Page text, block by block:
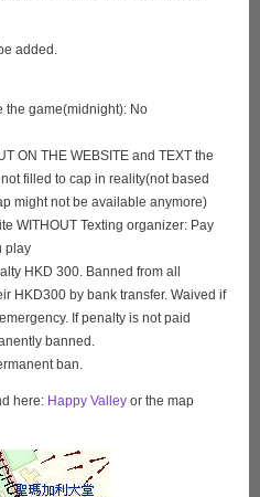
added.
the game(midnight): No
ON THE WEBSITE and TEXT the
filled to cap in reality(not based
might not be available anymore)
WITHOUT Texting organizer: Pay
play
HKD 300. Banned from all
HKD300 by bank transfer. Waived if
If penalty is not paid
banned.
ban.
here: Happy Valley or the map